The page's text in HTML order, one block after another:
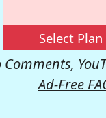
Select Plan
Ad-Free